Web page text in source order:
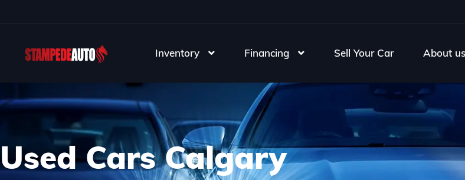
Inventory Financing Sell Your Car About us
Used Cars Calgary